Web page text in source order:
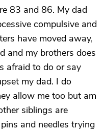
83 and 86. My dad
compulsive and
have moved away,
and my brothers does
afraid to do or say
my dad. I do
allow me too but am
siblings are
and needles trying